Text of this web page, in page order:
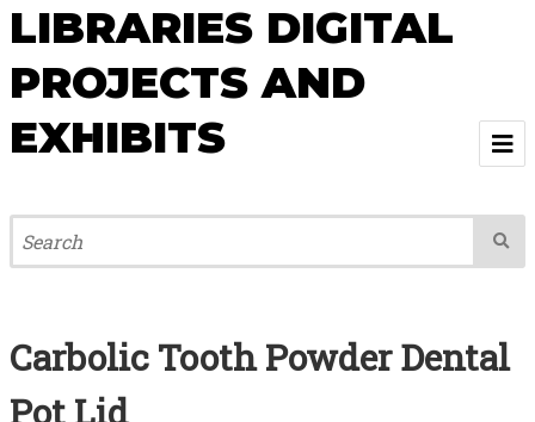
LIBRARIES DIGITAL
PROJECTS AND
EXHIBITS
Welcome
Browse All Projects & Exhibits
Contact Us
Carbolic Tooth Powder Dental
Pot Lid